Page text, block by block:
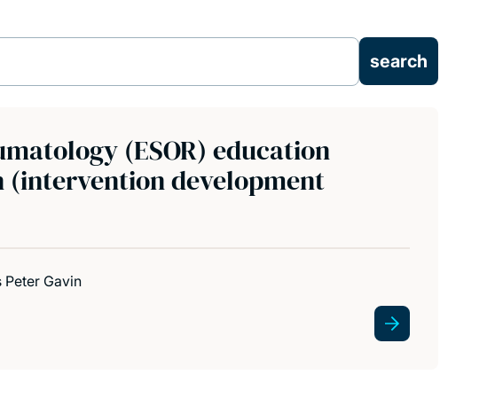
(ESOR) education
development
Peter Gavin